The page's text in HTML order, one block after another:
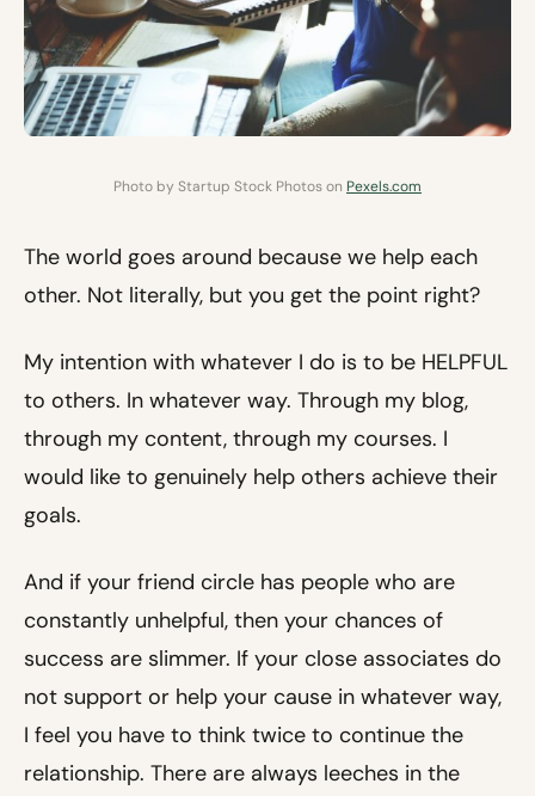
Photo by Startup Stock Photos on Pexels.com
The world goes around because we help each
other. Not literally, but you get the point right?
My intention with whatever I do is to be HELPFUL
to others. In whatever way. Through my blog,
through my content, through my courses. I
would like to genuinely help others achieve their
goals.
And if your friend circle has people who are
constantly unhelpful, then your chances of
success are slimmer. If your close associates do
not support or help your cause in whatever way,
I feel you have to think twice to continue the
relationship. There are always leeches in the